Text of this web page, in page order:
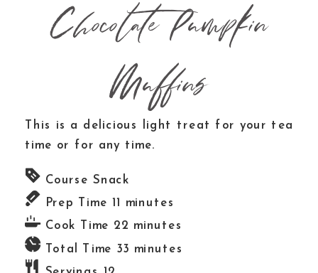
Muffins
This is a delicious light treat for your tea
time or for any time.
Course Snack
Prep Time
minutes
Cook Time 22 minutes
Total Time 33 minutes